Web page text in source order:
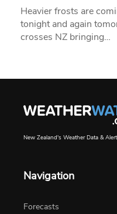
Heavier frosts are
tonight and again
crosses NZ bringing…
New Zealand's Weather Data &
Navigation
Forecasts